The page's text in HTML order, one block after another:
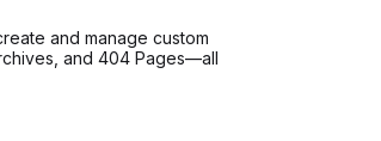
and manage custom
and 404 Pages—all